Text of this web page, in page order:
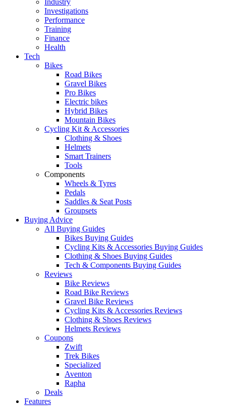
Industry
Investigations
Performance
Training
Finance
Health
Tech
Bikes
Road Bikes
Gravel Bikes
Pro Bikes
Electric bikes
Hybrid Bikes
Mountain Bikes
Cycling Kit & Accessories
Clothing & Shoes
Helmets
Smart Trainers
Tools
Components
Wheels & Tyres
Pedals
Saddles & Seat Posts
Groupsets
Buying Advice
All Buying Guides
Bikes Buying Guides
Cycling Kits & Accessories Buying Guides
Clothing & Shoes Buying Guides
Tech & Components Buying Guides
Reviews
Bike Reviews
Road Bike Reviews
Gravel Bike Reviews
Cycling Kits & Accessories Reviews
Clothing & Shoes Reviews
Helmets Reviews
Coupons
Zwift
Trek Bikes
Specialized
Aventon
Rapha
Deals
Features